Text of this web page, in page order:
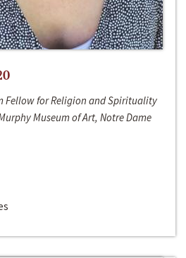
Fellow for Religion and Spirituality
Museum of Art, Notre Dame